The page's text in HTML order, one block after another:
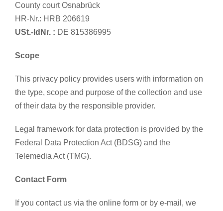
County court Osnabrück
HR-Nr.: HRB 206619
USt.-IdNr. : DE 815386995
Scope
This privacy policy provides users with information on
the type, scope and purpose of the collection and use
of their data by the responsible provider.
Legal framework for data protection is provided by the
Federal Data Protection Act (BDSG) and the
Telemedia Act (TMG).
Contact Form
If you contact us via the online form or by e-mail, we